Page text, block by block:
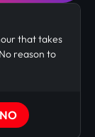
that takes
reason to
NO